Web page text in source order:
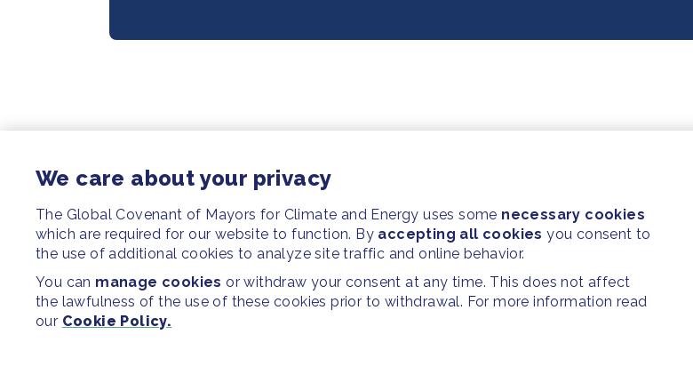
We care about your privacy
The Global Covenant of Mayors for Climate and Energy uses some necessary cookies
which are required for our website to function. By accepting all cookies you consent to
the use of additional cookies to analyze site traffic and online behavior.
You can manage cookies or withdraw your consent at any time. This does not affect
the lawfulness of the use of these cookies prior to withdrawal. For more information read
our Cookie Policy.